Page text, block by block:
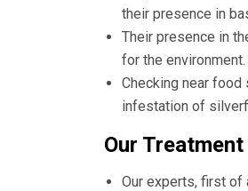
their presence in
Their presence in
for the environment.
Checking near
infestation of
Our
Our experts, first of